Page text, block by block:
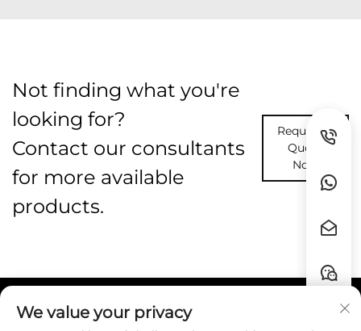
Not finding what you're
looking for?
Contact our consultants
for more available
products.
Request A
Quote
Now
Quick Links
We value your privacy